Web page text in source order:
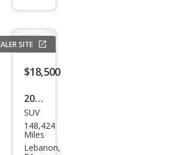
4Mo
tion
SITE
$18,500
2023
Volk
swa
gen
SUV
148,424
Miles
Lebanon,